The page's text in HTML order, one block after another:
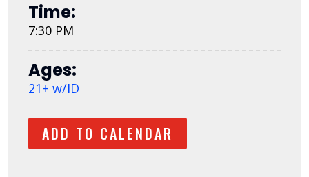
Time:
7:30 PM
Ages:
21+ w/ID
ADD TO CALENDAR